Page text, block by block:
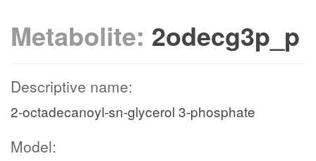
Metabolite: 2odecg3p_p
Descriptive name:
2-octadecanoyl-sn-glycerol 3-phosphate
Model: